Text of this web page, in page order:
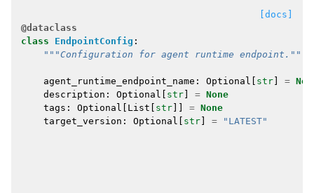
[docs]
@dataclass
class
EndpointConfig :
"""Configuration for agent runtime endpoint."""
agent_runtime_endpoint_name : Optional str =
description : Optional str = None
tags : Optional List str = None
target_version : Optional str = "LATEST"